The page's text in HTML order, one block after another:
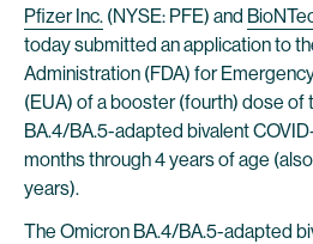
Pfizer Inc. (NYSE: PFE) and
today submitted an application to
Administration (FDA) for
(EUA) of a booster (fourth) dose of
BA.4/BA.5-adapted bivalent
months through 4 years of age
years).
The Omicron BA.4/BA.5-adapted